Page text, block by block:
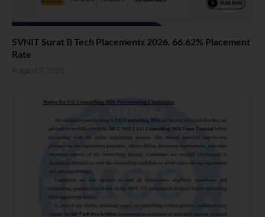
SVNIT Surat B Tech Placements 2026. 66.62% Placement
Rate
August 7, 2026